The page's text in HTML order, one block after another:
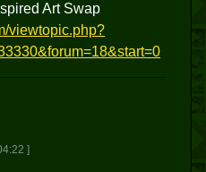
Art Swap
viewtopic.php?
]